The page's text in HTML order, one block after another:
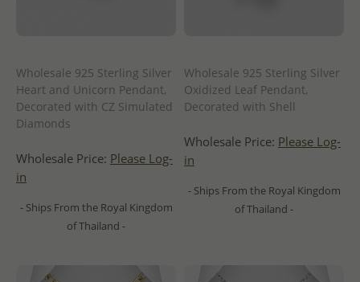
Wholesale 925 Sterling Silver
Heart and Unicorn Pendant,
Decorated with CZ Simulated
Diamonds
Wholesale Price: Please Log-
in
- Ships From the Royal Kingdom
of Thailand -
Wholesale 925 Sterling Silver
Oxidized Leaf Pendant,
Decorated with Shell
Wholesale Price: Please Log-
in
- Ships From the Royal Kingdom
of Thailand -